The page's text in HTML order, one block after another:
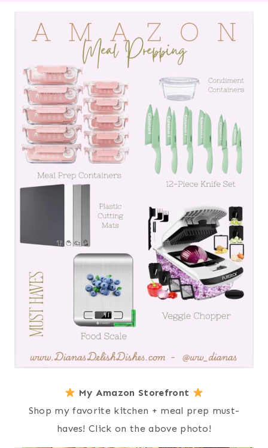
My Amazon Storefront
Shop my favorite kitchen + meal prep must-
haves! Click on the above photo!